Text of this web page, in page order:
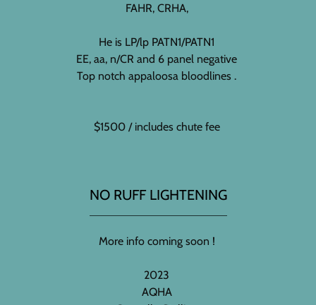
FAHR, CRHA,
He is LP/lp PATN1/PATN1
EE, aa, n/CR and 6 panel negative
Top notch appaloosa bloodlines .
$1500 / includes chute fee
NO RUFF LIGHTENING
More info coming soon !
2023
AQHA